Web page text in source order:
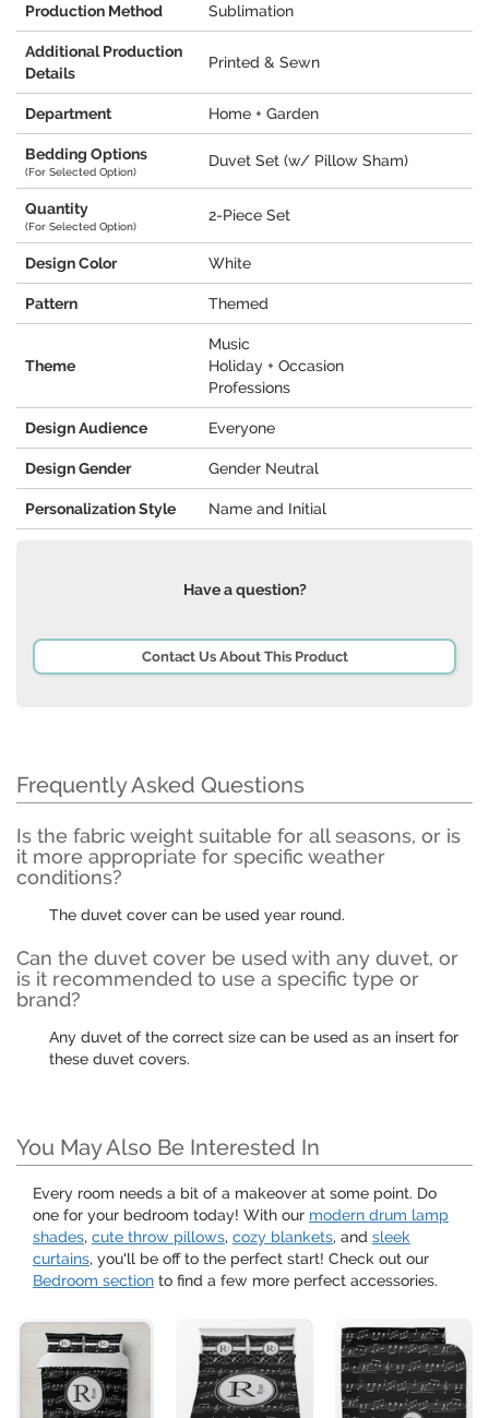
Production Method Sublimation
Additional Production
Details
Printed & Sewn
Department Home + Garden
Bedding Options
(For Selected Option)
Duvet Set (w/ Pillow Sham)
Quantity
(For Selected Option)
2-Piece Set
Design Color White
Pattern Themed
Theme
Music
Holiday + Occasion
Professions
Design Audience Everyone
Design Gender Gender Neutral
Personalization Style Name and Initial
Have a question?
Contact Us About This Product
Frequently Asked Questions
Is the fabric weight suitable for all seasons, or is
it more appropriate for specific weather
conditions?
The duvet cover can be used year round.
Can the duvet cover be used with any duvet, or
is it recommended to use a specific type or
brand?
Any duvet of the correct size can be used as an insert for
these duvet covers.
You May Also Be Interested In
Every room needs a bit of a makeover at some point. Do
one for your bedroom today! With our modern drum lamp
shades, cute throw pillows, cozy blankets, and sleek
curtains, you'll be off to the perfect start! Check out our
Bedroom section to find a few more perfect accessories.